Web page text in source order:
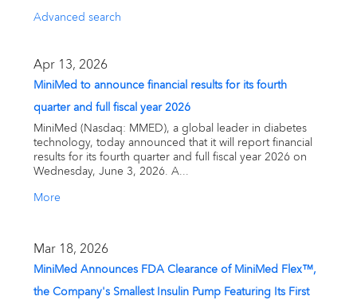
United States
Advanced search
Apr 13, 2026
MiniMed to announce financial results for its fourth
quarter and full fiscal year 2026
MiniMed (Nasdaq: MMED), a global leader in diabetes
technology, today announced that it will report financial
results for its fourth quarter and full fiscal year 2026 on
Wednesday, June 3, 2026. A...
More
Mar 18, 2026
MiniMed Announces FDA Clearance of MiniMed Flex™,
the Company's Smallest Insulin Pump Featuring Its First